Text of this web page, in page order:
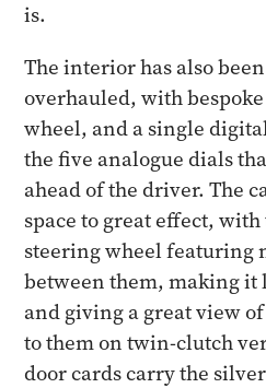
is.
The interior has also
overhauled, with
wheel, and a single
the five analogue dials
ahead of the driver. The
space to great effect,
steering wheel featuring
between them, making it
and giving a great view
to them on twin-clutch
door cards carry the